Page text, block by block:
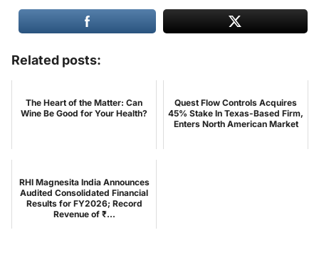
Related posts:
The Heart of the Matter: Can
Wine Be Good for Your Health?
Quest Flow Controls Acquires
45% Stake In Texas-Based Firm,
Enters North American Market
RHI Magnesita India Announces
Audited Consolidated Financial
Results for FY2026; Record
Revenue of ₹...